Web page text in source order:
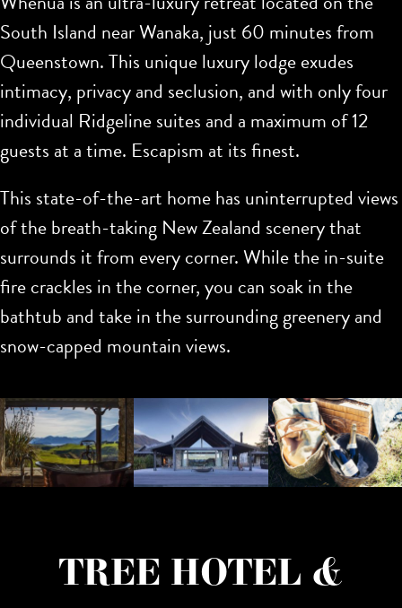
South Island near Wanaka, just 60 minutes from
Queenstown. This unique luxury lodge exudes
intimacy, privacy and seclusion, and with only four
individual Ridgeline suites and a maximum of 12
guests at a time. Escapism at its finest.
This state-of-the-art home has uninterrupted views
of the breath-taking New Zealand scenery that
surrounds it from every corner. While the in-suite
fire crackles in the corner, you can soak in the
bathtub and take in the surrounding greenery and
snow-capped mountain views.
TREE HOTEL &